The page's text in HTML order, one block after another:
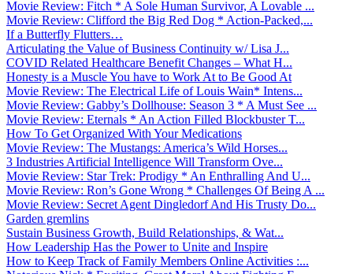
Movie Review: Fitch * A Sole Human Survivor, A Lovable ...
Movie Review: Clifford the Big Red Dog * Action-Packed,...
If a Butterfly Flutters…
Articulating the Value of Business Continuity w/ Lisa J...
COVID Related Healthcare Benefit Changes – What H...
Honesty is a Muscle You have to Work At to Be Good At
Movie Review: The Electrical Life of Louis Wain* Intens...
Movie Review: Gabby’s Dollhouse: Season 3 * A Must See ...
Movie Review: Eternals * An Action Filled Blockbuster T...
How To Get Organized With Your Medications
Movie Review: The Mustangs: America’s Wild Horses...
3 Industries Artificial Intelligence Will Transform Ove...
Movie Review: Star Trek: Prodigy * An Enthralling And U...
Movie Review: Ron’s Gone Wrong * Challenges Of Being A ...
Movie Review: Secret Agent Dingledorf And His Trusty Do...
Garden gremlins
Sustain Business Growth, Build Relationships, & Wat...
How Leadership Has the Power to Unite and Inspire
How to Keep Track of Family Members Online Activities :...